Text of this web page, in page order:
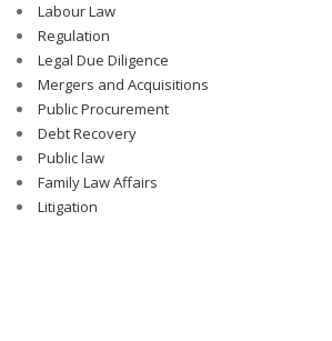
Labour Law
Regulation
Legal Due Diligence
Mergers and Acquisitions
Public Procurement
Debt Recovery
Public law
Family Law Affairs
Litigation